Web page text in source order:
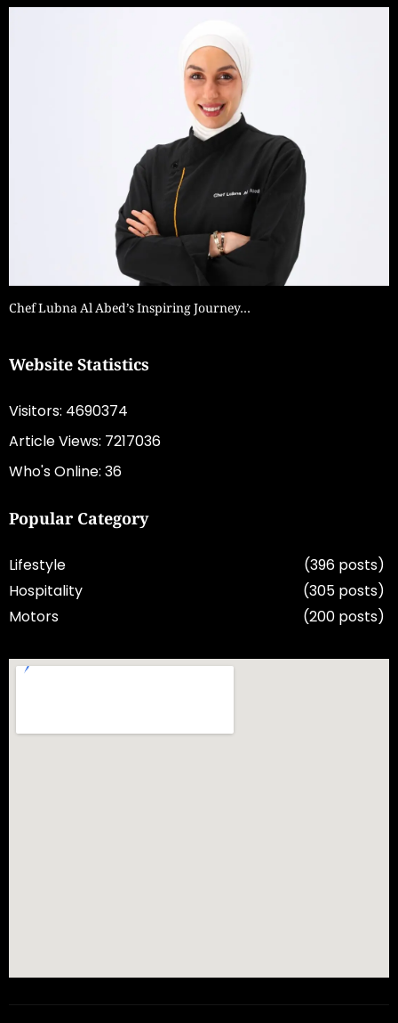
Chef Lubna Al Abed’s Inspiring Journey…
Website Statistics
Visitors: 4690374
Article Views: 7217036
Who's Online: 36
Popular Category
Lifestyle
(396 posts)
Hospitality
(305 posts)
Motors
(200 posts)